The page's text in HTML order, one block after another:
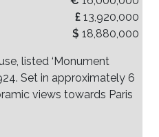
£ 13,920,000
$ 18,880,000
listed ‘Monument
Set in approximately 6
views towards Paris